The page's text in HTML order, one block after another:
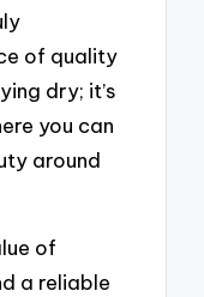
of quality
dry; it’s
you can
around
of
a reliable